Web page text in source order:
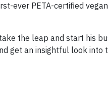
ever PETA-certified
the leap and start his
get an insightful look into